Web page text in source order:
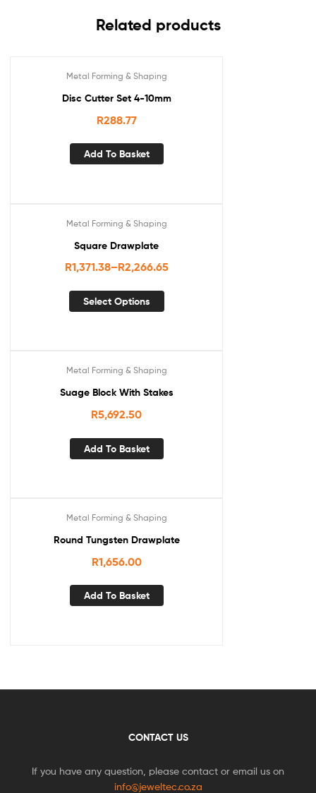
Related products
Metal Forming & Shaping
Disc Cutter Set 4-10mm
R288.77
Add To Basket
Metal Forming & Shaping
Square Drawplate
R1,371.38–R2,266.65
Select Options
Metal Forming & Shaping
Suage Block With Stakes
R5,692.50
Add To Basket
Metal Forming & Shaping
Round Tungsten Drawplate
R1,656.00
Add To Basket
CONTACT US
If you have any question, please contact or email us on
info@jeweltec.co.za